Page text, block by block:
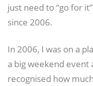
just need to “go for
since 2006.
In 2006, I was on a
a big weekend event
recognised how